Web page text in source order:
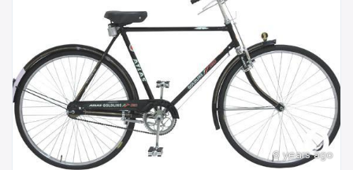
6 years ago